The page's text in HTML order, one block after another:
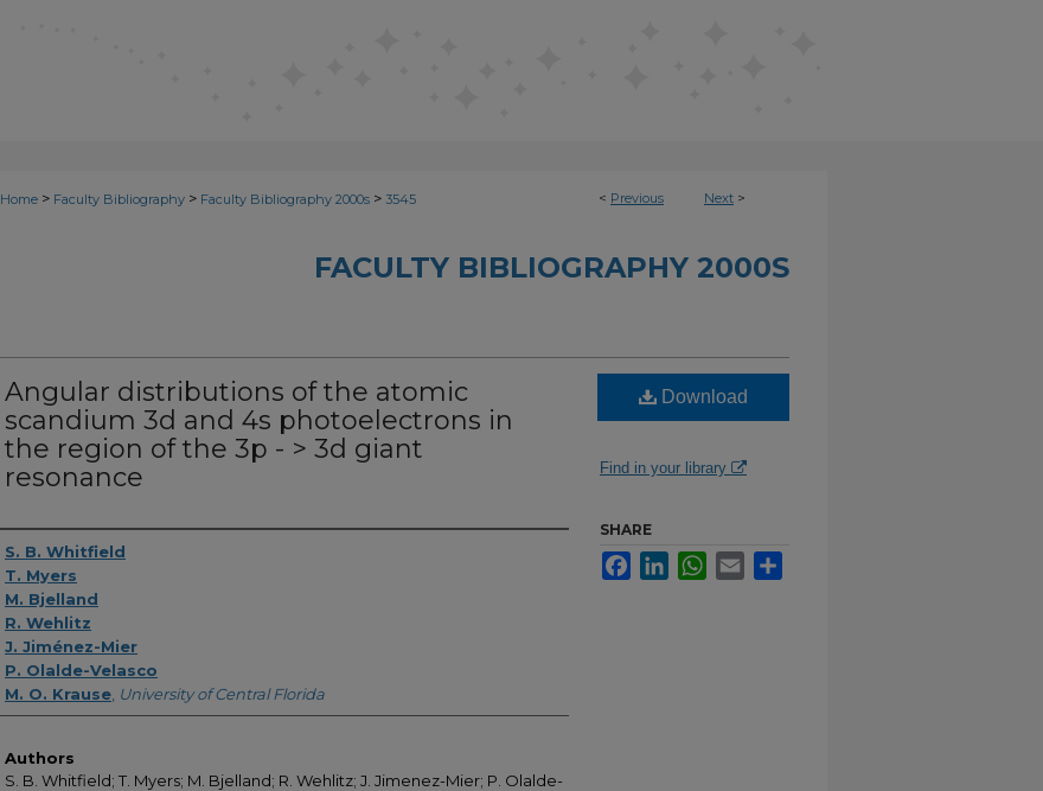
< Previous Next >
Home > Faculty Bibliography > Faculty Bibliography 2000s > 3545
FACULTY BIBLIOGRAPHY 2000S
Angular distributions of the atomic
scandium 3d and 4s photoelectrons in
the region of the 3p - > 3d giant
resonance
Authors
S. B. Whitfield
T. Myers
M. Bjelland
R. Wehlitz
J. Jiménez-Mier
P. Olalde-Velasco
M. O. Krause University of Central Florida
Authors
S. B. Whitfield; T. Myers; M. Bjelland; R. Wehlitz; J. Jimenez-Mier; P. Olalde-
Download
Find in your library
SHARE
FacebookLinkedInWhatsApp
Email